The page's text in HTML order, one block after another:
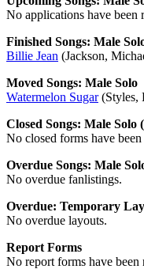
No applications have been
Finished Songs: Male
Billie Jean (Jackson,
Moved Songs: Male Solo
Watermelon Sugar(Styles,
Closed Songs: Male Solo (
No closed forms have
Overdue Songs: Male
No overdue fanlistings.
Overdue: Temporary
No overdue layouts.
Report Forms
No report forms have been